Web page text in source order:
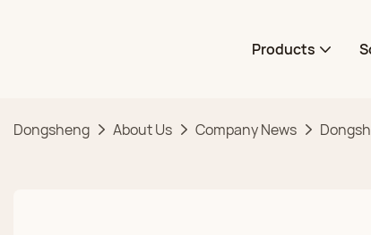
Products
Dongsheng About Us Company News